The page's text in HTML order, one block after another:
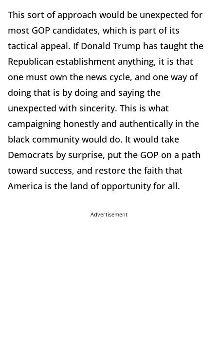
This sort of approach would be unexpected for
most GOP candidates, which is part of its
tactical appeal. If Donald Trump has taught the
Republican establishment anything, it is that
one must own the news cycle, and one way of
doing that is by doing and saying the
unexpected with sincerity. This is what
campaigning honestly and authentically in the
black community would do. It would take
Democrats by surprise, put the GOP on a path
toward success, and restore the faith that
America is the land of opportunity for all.
Advertisement